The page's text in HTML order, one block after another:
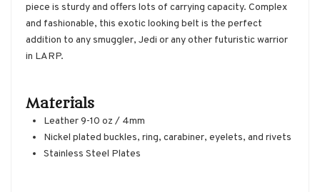
piece is sturdy and offers lots of carrying capacity. Complex
and fashionable, this exotic looking belt is the perfect
addition to any smuggler, Jedi or any other futuristic warrior
in LARP.
Materials
Leather 9-10 oz / 4mm
Nickel plated buckles, ring, carabiner, eyelets, and rivets
Stainless Steel Plates